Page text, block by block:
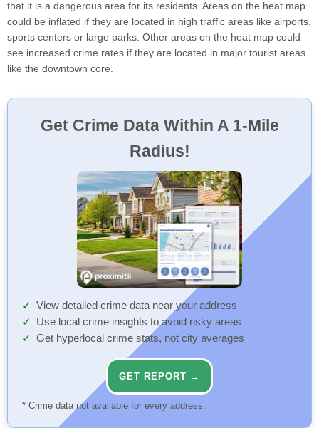
that it is a dangerous area for its residents. Areas on the heat map
could be inflated if they are located in high traffic areas like airports,
sports centers or large parks. Other areas on the heat map could
see increased crime rates if they are located in major tourist areas
like the downtown core.
Get Crime Data Within A 1-Mile
Radius!
View detailed crime data near your address
Use local crime insights to avoid risky areas
Get hyperlocal crime stats, not city averages
GET REPORT →
* Crime data not available for every address.